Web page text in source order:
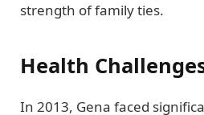
strength of family ties.
Health
In 2013, Gena faced